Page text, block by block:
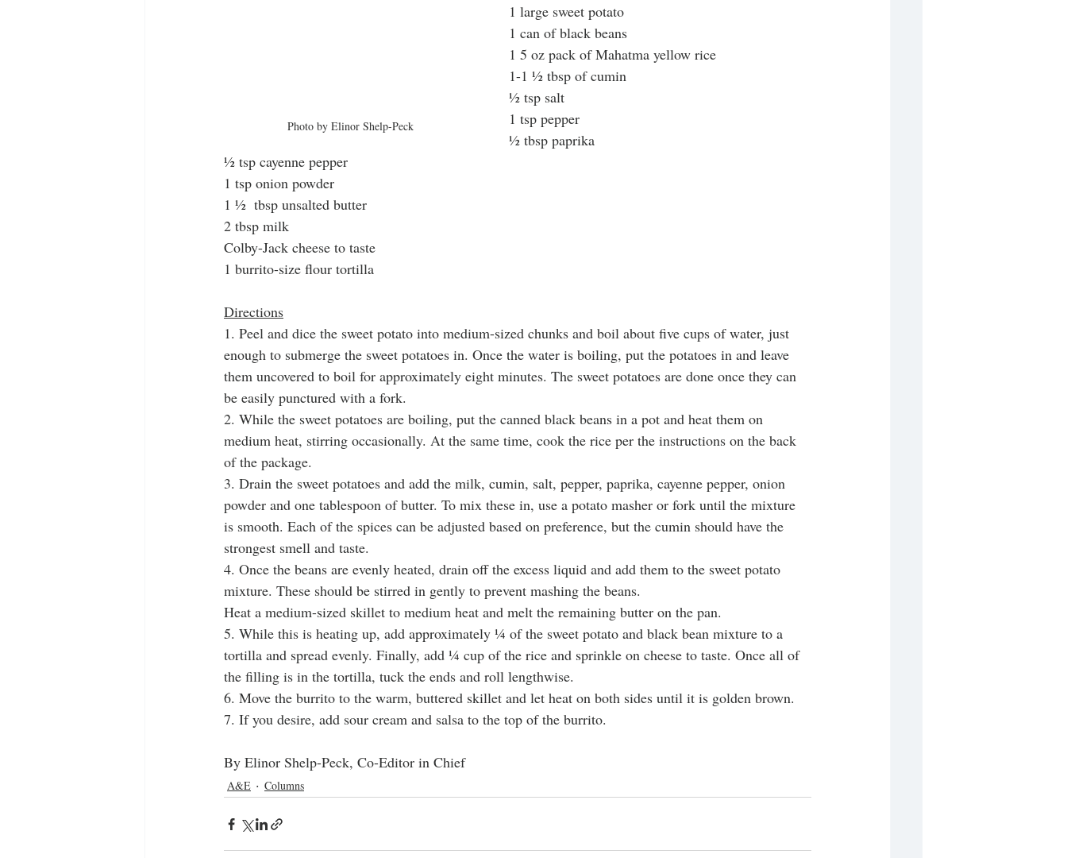
Photo by Elinor Shelp-Peck
1 large sweet potato
1 can of black beans
1 5 oz pack of Mahatma yellow rice
1-1 ½ tbsp of cumin
½ tsp salt
1 tsp pepper
½ tbsp paprika
½ tsp cayenne pepper
1 tsp onion powder
1 ½  tbsp unsalted butter
2 tbsp milk
Colby-Jack cheese to taste
1 burrito-size flour tortilla
Directions
1. Peel and dice the sweet potato into medium-sized chunks and boil about five cups of water, just
enough to submerge the sweet potatoes in. Once the water is boiling, put the potatoes in and leave
them uncovered to boil for approximately eight minutes. The sweet potatoes are done once they can
be easily punctured with a fork.
2. While the sweet potatoes are boiling, put the canned black beans in a pot and heat them on
medium heat, stirring occasionally. At the same time, cook the rice per the instructions on the back
of the package.
3. Drain the sweet potatoes and add the milk, cumin, salt, pepper, paprika, cayenne pepper, onion
powder and one tablespoon of butter. To mix these in, use a potato masher or fork until the mixture
is smooth. Each of the spices can be adjusted based on preference, but the cumin should have the
strongest smell and taste.
4. Once the beans are evenly heated, drain off the excess liquid and add them to the sweet potato
mixture. These should be stirred in gently to prevent mashing the beans.
Heat a medium-sized skillet to medium heat and melt the remaining butter on the pan.
5. While this is heating up, add approximately ¼ of the sweet potato and black bean mixture to a
tortilla and spread evenly. Finally, add ¼ cup of the rice and sprinkle on cheese to taste. Once all of
the filling is in the tortilla, tuck the ends and roll lengthwise.
6. Move the burrito to the warm, buttered skillet and let heat on both sides until it is golden brown.
7. If you desire, add sour cream and salsa to the top of the burrito.
By Elinor Shelp-Peck, Co-Editor in Chief
A&E Columns